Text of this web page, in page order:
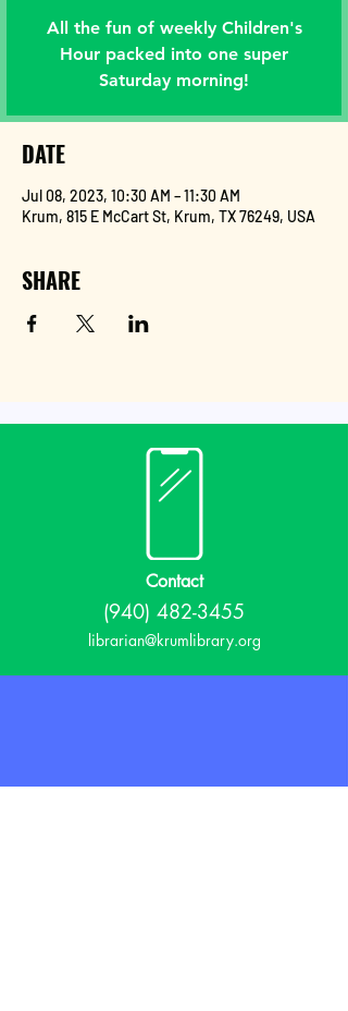
All the fun of weekly Children's
Hour packed into one super
Saturday morning!
DATE
Jul 08, 2023, 10:30 AM – 11:30 AM
Krum, 815 E McCart St, Krum, TX 76249, USA
SHARE
Contact
(940) 482-3455
librarian@krumlibrary.org